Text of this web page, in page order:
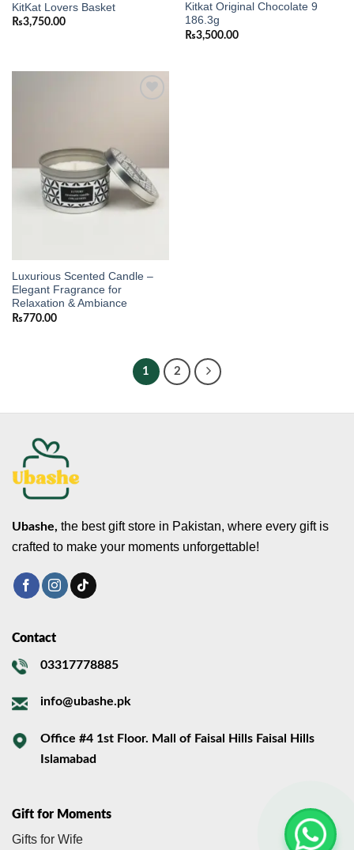
KitKat Lovers Basket
₨3,750.00
Kitkat Original Chocolate 9
186.3g
₨3,500.00
Luxurious Scented Candle –
Elegant Fragrance for
Relaxation & Ambiance
₨770.00
1 2
Ubashe, the best gift store in Pakistan, where every gift is
crafted to make your moments unforgettable!
Contact
03317778885
info@ubashe.pk
Office #4 1st Floor. Mall of Faisal Hills Faisal Hills
Islamabad
Gift for Moments
Gifts for Wife